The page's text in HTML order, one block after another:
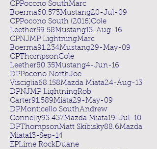
CPPocono SouthMarc
Boerma60.573Mustang20-Jul-09
CPPocono South (2016)Cole
Leether59.58Mustang13-Aug-16
CPNJMP LightningMarc
Boerma91.234Mustang29-May-09
CPThompsonCole
Leether80.35Mustang4-Jun-16
DPPocono NorthJoe
Visciglia68.158Mazda Miata24-Aug-13
DPNJMP LightningRob
Carter91.589Miata29-May-09
DPMonticello SouthAndrew
Connelly93.437Mazda Miata19-Jul-10
DPThompsonMatt Skibisky88.6Mazda
Miata13-Sep-14
EPLime RockDuane